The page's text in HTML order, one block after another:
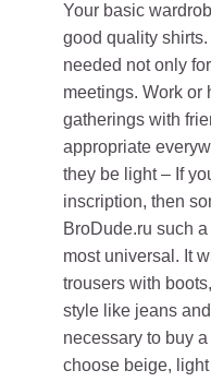
Your basic
good quality
needed not only
meetings. Work or
gatherings with
appropriate
they be light – If
inscription, then
BroDude.ru such
most universal. It
trousers with
style like jeans
necessary to buy
choose beige,